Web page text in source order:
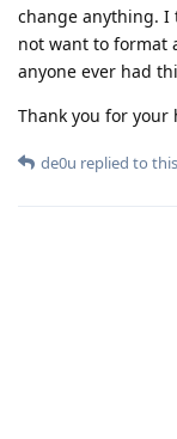
change anything.
not want to format
anyone ever had
Thank you for your
de0u replied to